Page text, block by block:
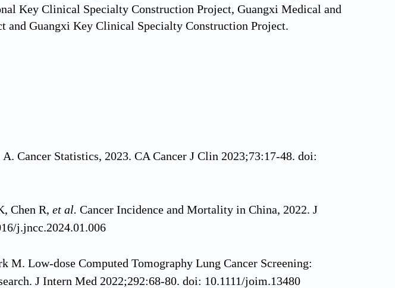
Key Clinical Specialty Construction Project, Guangxi Medical and
and Guangxi Key Clinical Specialty Construction Project.
Cancer Statistics, 2023. CA Cancer J Clin 2023;73:17-48. doi:
Chen R, et al. Cancer Incidence and Mortality in China, 2022. J
j.jncc.2024.01.006
M. Low-dose Computed Tomography Lung Cancer Screening:
J Intern Med 2022;292:68-80. doi: 10.1111/joim.13480